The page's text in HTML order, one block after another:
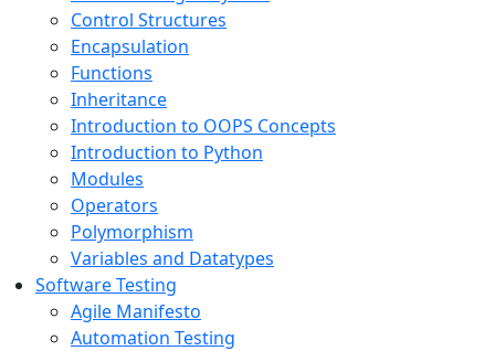
Control Structures
Encapsulation
Functions
Inheritance
Introduction to OOPS Concepts
Introduction to Python
Modules
Operators
Polymorphism
Variables and Datatypes
Software Testing
Agile Manifesto
Automation Testing